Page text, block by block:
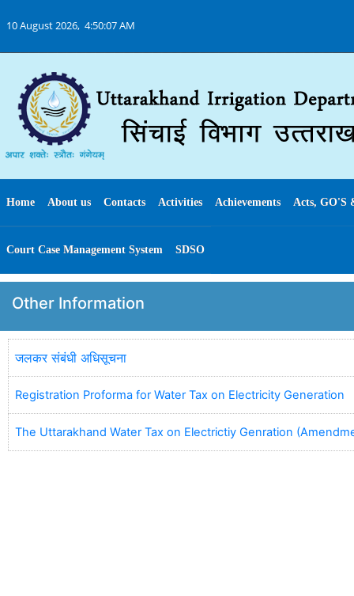
10 August 2026, 4:50:07 AM
Home About us Contacts Activities Achievements Acts, GO'S
Court Case Management System SDSO
Other Information
जलकर संबंधी अधिसूचना
Registration Proforma for Water Tax on Electricity Generation
The Uttarakhand Water Tax on Electrictiy Genration